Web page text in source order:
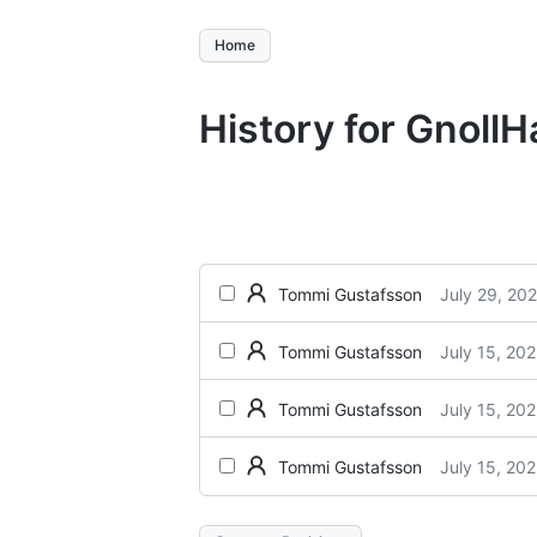
Home
History for
Tommi Gustafsson July 29,
Tommi Gustafsson July 15,
Tommi Gustafsson July 15,
Tommi Gustafsson July 15,